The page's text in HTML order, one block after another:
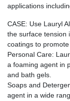
applications
CASE: Use Lauryl
the surface tension
coatings to promote
Personal Care:
a foaming agent in
and bath gels.
Soaps and
agent in a wide